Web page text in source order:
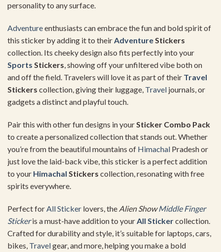
personality to any surface.
Adventureenthusiasts can embrace the fun and bold spirit of
this sticker by adding it to theirAdventureStickers
collection. Its cheeky design also fits perfectly into your
Sports Stickers, showing off your unfiltered vibe both on
and off the field. Travelers will love it as part of their Travel
Stickers collection, giving their luggage, Travel journals, or
gadgets a distinct and playful touch.
Pair this with other fun designs in yourSticker Combo Pack
to create a personalized collection that stands out. Whether
you’re from the beautiful mountains of Himachal Pradesh or
just love the laid-back vibe, this sticker is a perfect addition
to your Himachal Stickers collection, resonating with free
spirits everywhere.
Perfect for All Sticker lovers, the Alien ShowMiddle Finger
Stickeris a must-have addition to your All Stickercollection.
Crafted for durability and style, it’s suitable for laptops, cars,
bikes, Travelgear, and more, helping you make a bold